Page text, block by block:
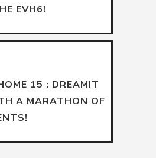
EVH6!
15 : DREAMIT
A MARATHON OF